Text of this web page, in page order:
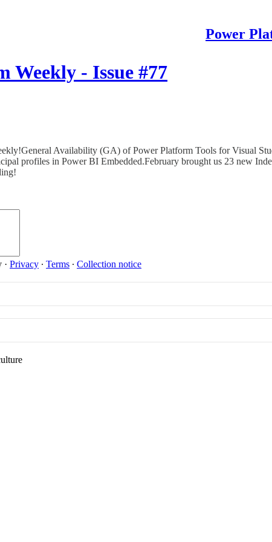
Power
Weekly - Issue #77
Availability (GA) of Power Platform Tools for Visual
profiles in Power BI Embedded.February brought us 23 new
· Privacy ∙ Terms ∙ Collection notice